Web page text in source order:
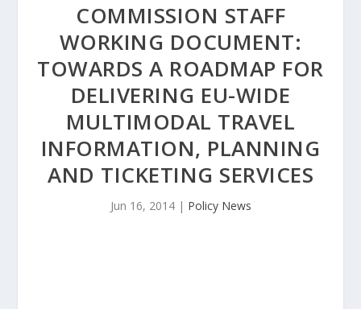
COMMISSION STAFF
WORKING DOCUMENT:
TOWARDS A ROADMAP FOR
DELIVERING EU-WIDE
MULTIMODAL TRAVEL
INFORMATION, PLANNING
AND TICKETING SERVICES
Jun 16, 2014| Policy News